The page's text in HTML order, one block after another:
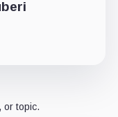
or topic.